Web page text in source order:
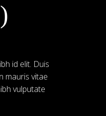
id elit. Duis
mauris vitae
vulputate